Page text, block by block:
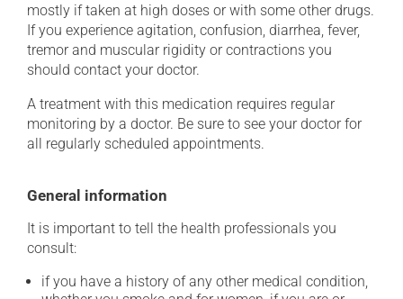
mostly if taken at high doses or with some other drugs.
If you experience agitation, confusion, diarrhea, fever,
tremor and muscular rigidity or contractions you
should contact your doctor.
A treatment with this medication requires regular
monitoring by a doctor. Be sure to see your doctor for
all regularly scheduled appointments.
General information
It is important to tell the health professionals you
consult:
if you have a history of any other medical condition,